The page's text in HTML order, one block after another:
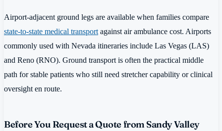
Airport-adjacent ground legs are available when families compare
state-to-state medical transportagainst air ambulance cost. Airports
commonly used with Nevada itineraries include Las Vegas (LAS)
and Reno (RNO). Ground transport is often the practical middle
path for stable patients who still need stretcher capability or clinical
oversight en route.
Before You Request a Quote from Sandy Valley